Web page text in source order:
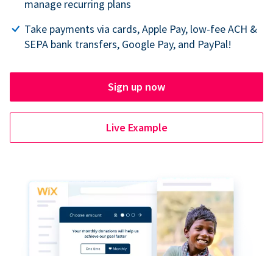
manage recurring plans
Take payments via cards, Apple Pay, low-fee ACH &
SEPA bank transfers, Google Pay, and PayPal!
Sign up now
Live Example